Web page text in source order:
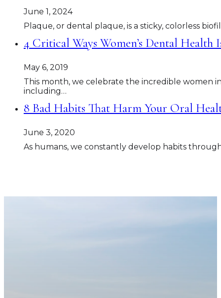
June 1, 2024
Plaque, or dental plaque, is a sticky, colorless
4 Critical Ways Women’s Dental Health
May 6, 2019
This month, we celebrate the incredible women
including…
8 Bad Habits That Harm Your Oral
June 3, 2020
As humans, we constantly develop habits